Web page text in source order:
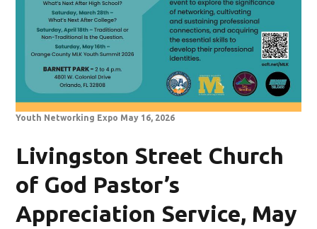
Youth Networking Expo May 16, 2026
Livingston Street Church
of God Pastor’s
Appreciation Service, May